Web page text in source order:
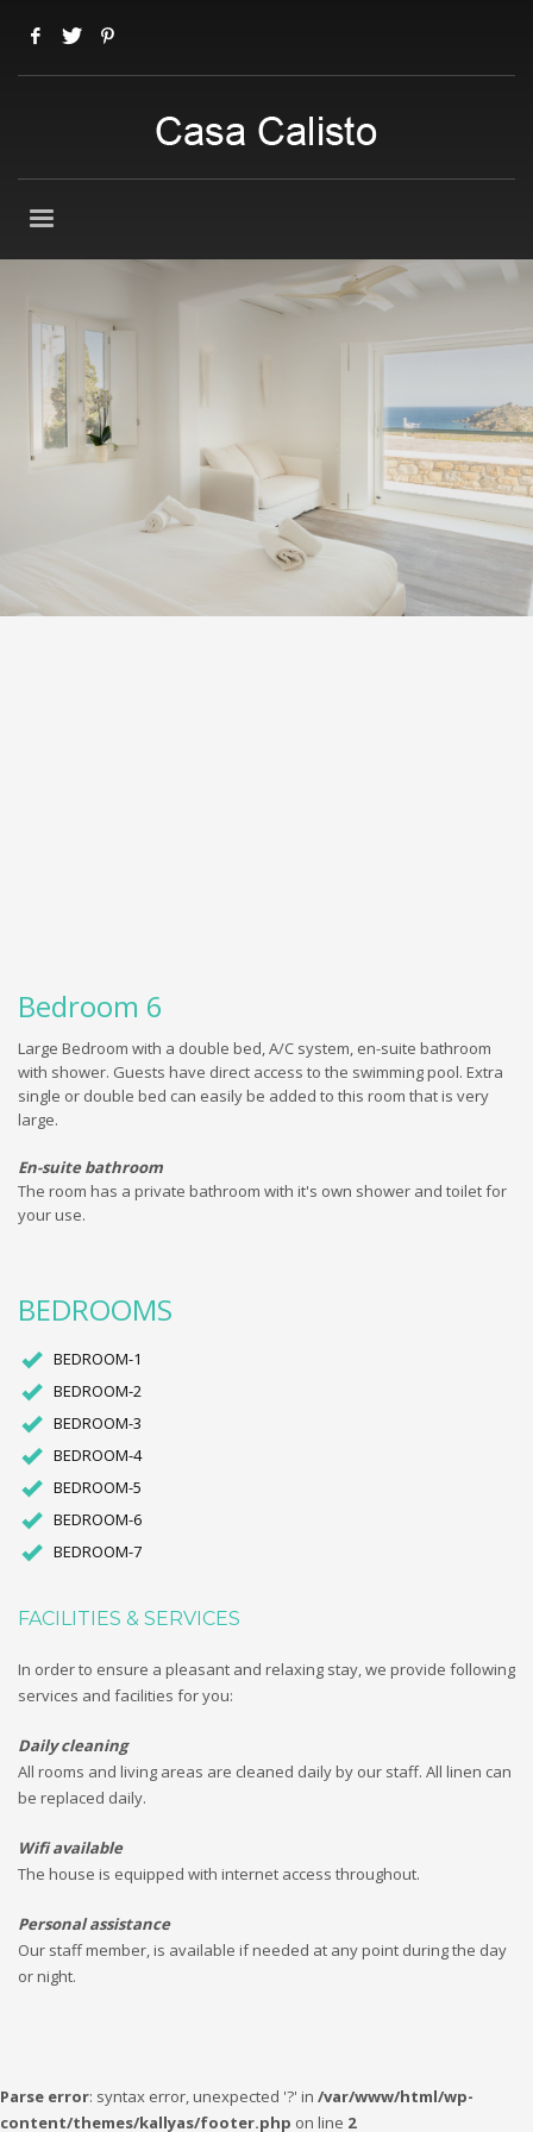
Bedroom 6
Large Bedroom with a double bed, A/C system, en-suite bathroom
with shower. Guests have direct access to the swimming pool. Extra
single or double bed can easily be added to this room that is very
large.
En-suite bathroom
The room has a private bathroom with it's own shower and toilet for
your use.
BEDROOMS
BEDROOM-1
BEDROOM-2
BEDROOM-3
BEDROOM-4
BEDROOM-5
BEDROOM-6
BEDROOM-7
FACILITIES & SERVICES
In order to ensure a pleasant and relaxing stay, we provide following
services and facilities for you:
Daily cleaning
All rooms and living areas are cleaned daily by our staff. All linen can
be replaced daily.
Wifi available
The house is equipped with internet access throughout.
Personal assistance
Our staff member, is available if needed at any point during the day
or night.
Parse error: syntax error, unexpected '?' in /var/www/html/wp-
content/themes/kallyas/footer.php on line 2